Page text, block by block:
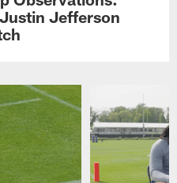
Jefferson